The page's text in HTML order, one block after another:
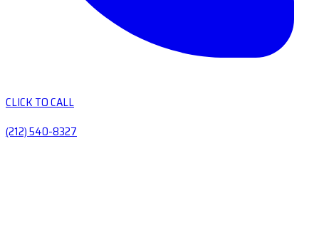
CLICK TO CALL
(212) 540-8327